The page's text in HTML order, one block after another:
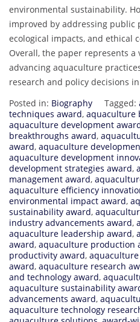
environmental sustainability.
improved by addressing public
ecological impacts, and ethical
Overall, the paper represents
advancing aquaculture
research and policy decisions
Posted in: Biography Tagged:
techniques award, aquaculture
aquaculture development
breakthroughs award,
award, aquaculture
aquaculture development
development strategies award,
management award,
aquaculture efficiency
environmental impact award,
sustainability award,
industry advancements award,
aquaculture leadership award,
award, aquaculture production
productivity award,
award, aquaculture research
and technology award,
aquaculture sustainability
advancements award,
aquaculture technology